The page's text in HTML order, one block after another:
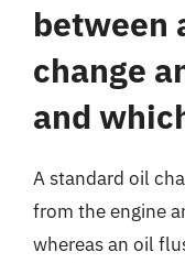
between
change
and
A standard oil
from the engine
whereas an oil